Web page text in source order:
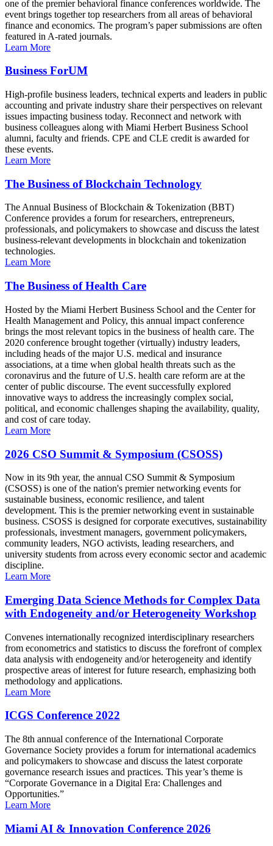
one of the premier behavioral finance conferences worldwide. The
event brings together top researchers from all areas of behavioral
finance and economics. The program’s paper submissions are often
featured in A-rated journals.
Learn More
Business ForUM
High-profile business leaders, technical experts and leaders in public
accounting and private industry share their perspectives on relevant
issues impacting business today. Reconnect and network with
business colleagues along with Miami Herbert Business School
alumni, faculty and friends. CPE and CLE credit is awarded for
these events.
Learn More
The Business of Blockchain Technology
The Annual Business of Blockchain & Tokenization (BBT)
Conference provides a forum for researchers, entrepreneurs,
professionals, and policymakers to showcase and discuss the latest
business-relevant developments in blockchain and tokenization
technologies.
Learn More
The Business of Health Care
Hosted by the Miami Herbert Business School and the Center for
Health Management and Policy, this annual impact conference
brings the most relevant topics in the business of health care. The
2020 conference brought together (virtually) industry leaders,
including heads of the major U.S. medical and insurance
associations, at a time when global health threats such as the
coronavirus and the future of U.S. health care reform are at the
center of public discourse. The event successfully explored
innovative ways to address the increasingly complex social,
political, and economic challenges shaping the availability, quality,
and cost of care today.
Learn More
2026 CSO Summit & Symposium (CSOSS)
Now in its 9th year, the annual CSO Summit & Symposium
(CSOSS) is one of the nation's premier networking events for
sustainable business, economic resilience, and talent
development. This is the premier networking event in sustainable
business. CSOSS is designed for corporate executives, sustainability
professionals, investment managers, government policymakers,
community leaders, NGO activists, leading researchers, and
university students from across every economic sector and academic
discipline.
Learn More
Emerging Data Science Methods for Complex Data
with Endogeneity and/or Heterogeneity Workshop
Convenes internationally recognized interdisciplinary researchers
from econometrics and statistics to discuss the forefront of complex
data analysis with endogeneity and/or heterogeneity and identify
prospective areas of interest for future research, emphasizing both
methodology and applications.
Learn More
ICGS Conference 2022
The 8th annual conference of the International Corporate
Governance Society provides a forum for international academics
and policymakers to showcase and discuss the latest corporate
governance research issues and practices. This year’s theme is
“Corporate Governance in a Digital Era: Challenges and
Opportunities.”
Learn More
Miami AI & Innovation Conference 2026